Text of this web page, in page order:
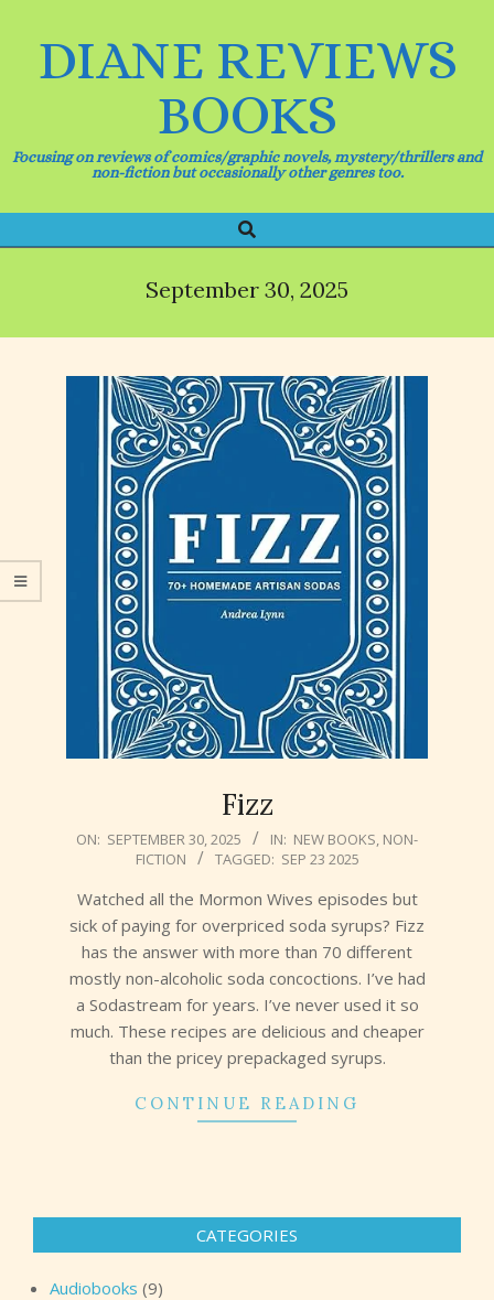
DIANE REVIEWS
BOOKS
Focusing on reviews of comics/graphic novels, mystery/thrillers and
non-fiction but occasionally other genres too.
Navigation
Search
September 30, 2025
Fizz
2025-
ON: SEPTEMBER 30, 2025 IN: NEW BOOKS, NON-
FICTION
TAGGED: SEP 23 2025
Watched all the Mormon Wives episodes but
sick of paying for overpriced soda syrups? Fizz
has the answer with more than 70 different
mostly non-alcoholic soda concoctions. I’ve had
a Sodastream for years. I’ve never used it so
much. These recipes are delicious and cheaper
than the pricey prepackaged syrups.
CONTINUE READING
CATEGORIES
Audiobooks (9)